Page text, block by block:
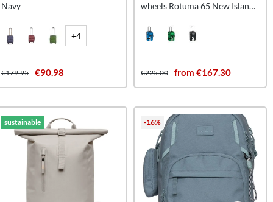
Navy
+4
€179.95 €90.98
wheels Rotuma 65 New Islands
€225.00 from €167.30
sustainable -16%